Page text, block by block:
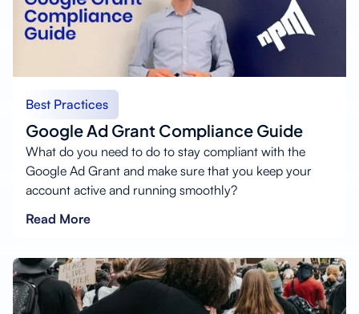
Best Practices
Google Ad Grant Compliance Guide
What do you need to do to stay compliant with the
Google Ad Grant and make sure that you keep your
account active and running smoothly?
Read More